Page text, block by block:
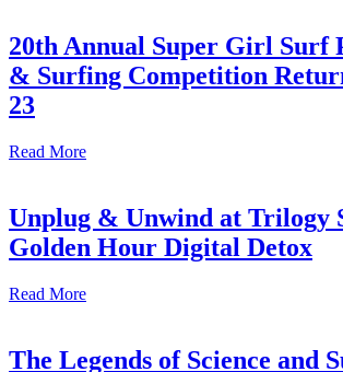
20th Annual Super Girl Surf
& Surfing Competition
23
Read More
Unplug & Unwind at Trilogy
Golden Hour Digital Detox
Read More
The Legends of Science and